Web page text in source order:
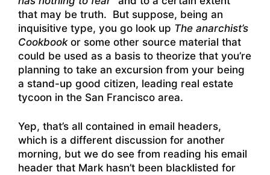
that may be truth. But suppose, being an
inquisitive type, you go look up The anarchist’s
Cookbookor some other source material that
could be used as a basis to theorize that you’re
planning to take an excursion from your being
a stand-up good citizen, leading real estate
tycoon in the San Francisco area.
Yep, that’s all contained in email headers,
which is a different discussion for another
morning, but we do see from reading his email
header that Mark hasn’t been blacklisted for